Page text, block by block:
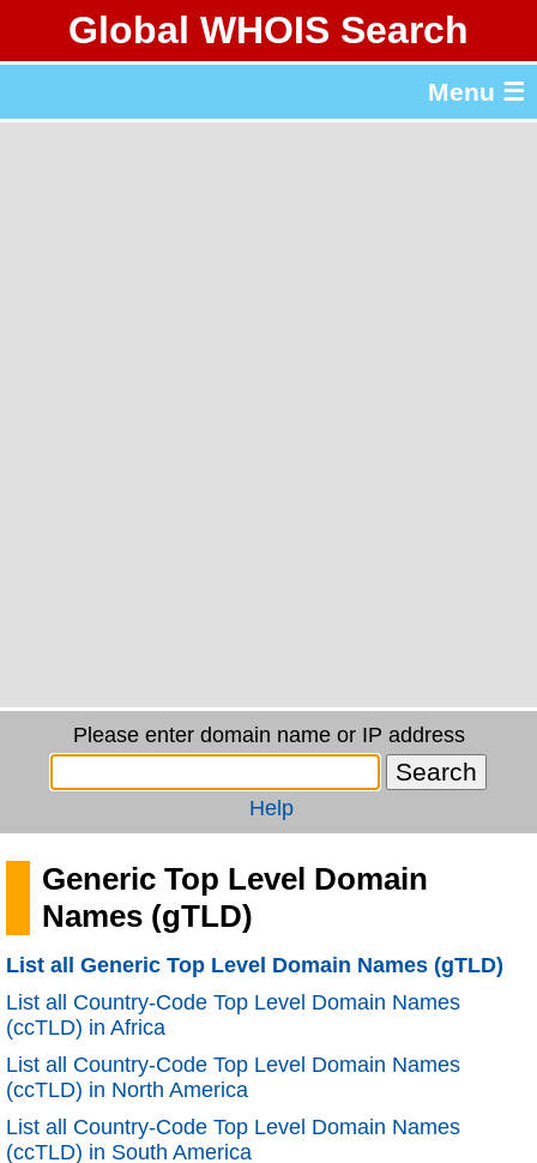
Global WHOIS Search
Menu ☰
Please enter domain name or IP address
Help
Generic Top Level Domain
Names (gTLD)
List all Generic Top Level Domain Names (gTLD)
List all Country-Code Top Level Domain Names
(ccTLD) in Africa
List all Country-Code Top Level Domain Names
(ccTLD) in North America
List all Country-Code Top Level Domain Names
(ccTLD) in South America